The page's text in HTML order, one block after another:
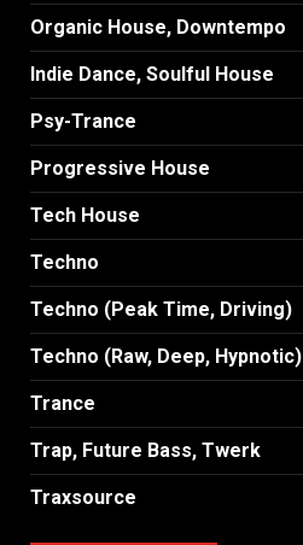
Organic House, Downtempo
Indie Dance, Soulful House
Psy-Trance
Progressive House
Tech House
Techno
Techno (Peak Time, Driving)
Techno (Raw, Deep, Hypnotic)
Trance
Trap, Future Bass, Twerk
Traxsource